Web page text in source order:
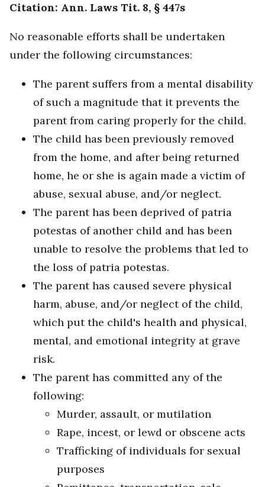
Citation: Ann. Laws Tit. 8, § 447s
No reasonable efforts shall be undertaken
under the following circumstances:
The parent suffers from a mental disability
of such a magnitude that it prevents the
parent from caring properly for the child.
The child has been previously removed
from the home, and after being returned
home, he or she is again made a victim of
abuse, sexual abuse, and/or neglect.
The parent has been deprived of patria
potestas of another child and has been
unable to resolve the problems that led to
the loss of patria potestas.
The parent has caused severe physical
harm, abuse, and/or neglect of the child,
which put the child's health and physical,
mental, and emotional integrity at grave
risk.
The parent has committed any of the
following:
Murder, assault, or mutilation
Rape, incest, or lewd or obscene acts
Trafficking of individuals for sexual
purposes